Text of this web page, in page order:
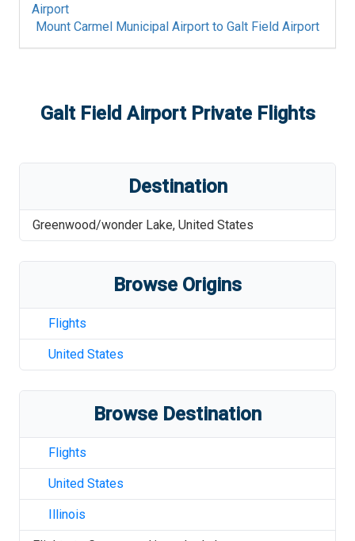
Airport
Mount Carmel Municipal Airport to Galt Field Airport
Galt Field AirportPrivate Flights
Destination
Greenwood/wonder Lake, United States
Browse Origins
Flights
United States
Browse Destination
Flights
United States
Illinois